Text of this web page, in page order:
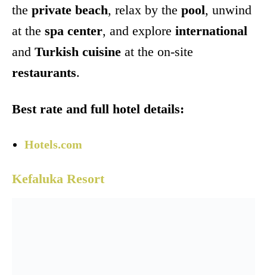
the private beach, relax by the pool, unwind
at the spa center, and explore international
and Turkish cuisine at the on-site
restaurants.
Best rate and full hotel details:
Hotels.com
Kefaluka Resort